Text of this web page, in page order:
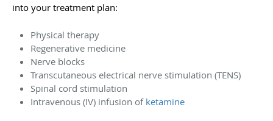
into your treatment plan:
Physical therapy
Regenerative medicine
Nerve blocks
Transcutaneous electrical nerve stimulation (TENS)
Spinal cord stimulation
Intravenous (IV) infusion of ketamine